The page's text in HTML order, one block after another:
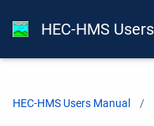
HEC-HMS
HEC-HMS Users Manual